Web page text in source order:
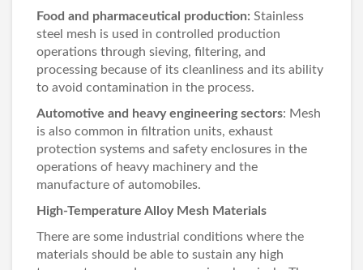
Food and pharmaceutical production: Stainless
steel mesh is used in controlled production
operations through sieving, filtering, and
processing because of its cleanliness and its ability
to avoid contamination in the process.
Automotive and heavy engineering sectors: Mesh
is also common in filtration units, exhaust
protection systems and safety enclosures in the
operations of heavy machinery and the
manufacture of automobiles.
High-Temperature Alloy Mesh Materials
There are some industrial conditions where the
materials should be able to sustain any high